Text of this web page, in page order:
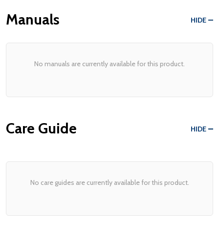
Manuals HIDE
No manuals are currently available for this product.
Care Guide HIDE
No care guides are currently available for this product.